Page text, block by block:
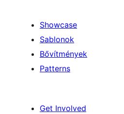
Showcase
Sablonok
Bővítmények
Patterns
Get Involved